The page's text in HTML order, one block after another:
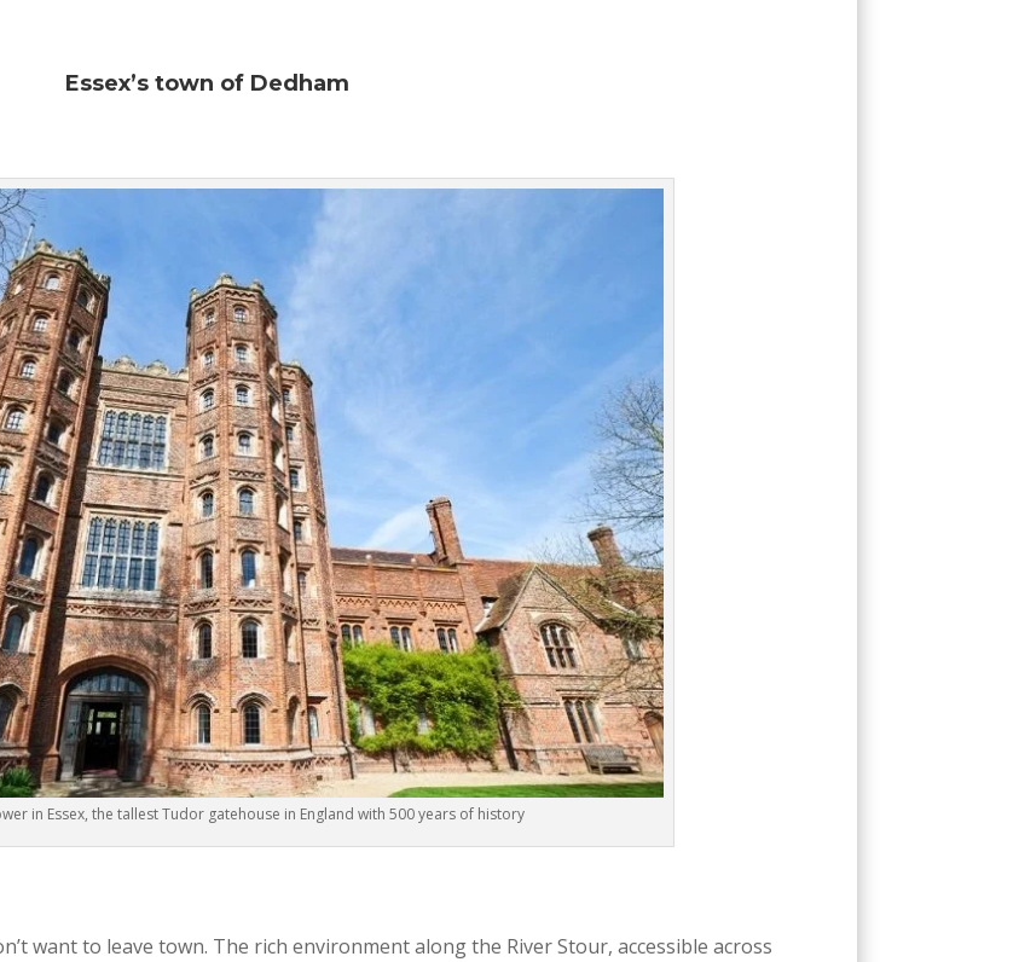
Essex’s town of Dedham
in Essex, the tallest Tudor gatehouse in England with 500 years of history
want to leave town. The rich environment along the River Stour, accessible across